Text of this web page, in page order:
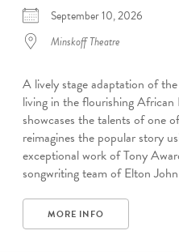
September 10, 2026
Minskoff Theatre
A lively stage adaptation of
living in the flourishing
showcases the talents of one
reimagines the popular story
exceptional work of Tony
songwriting team of Elton
MORE INFO